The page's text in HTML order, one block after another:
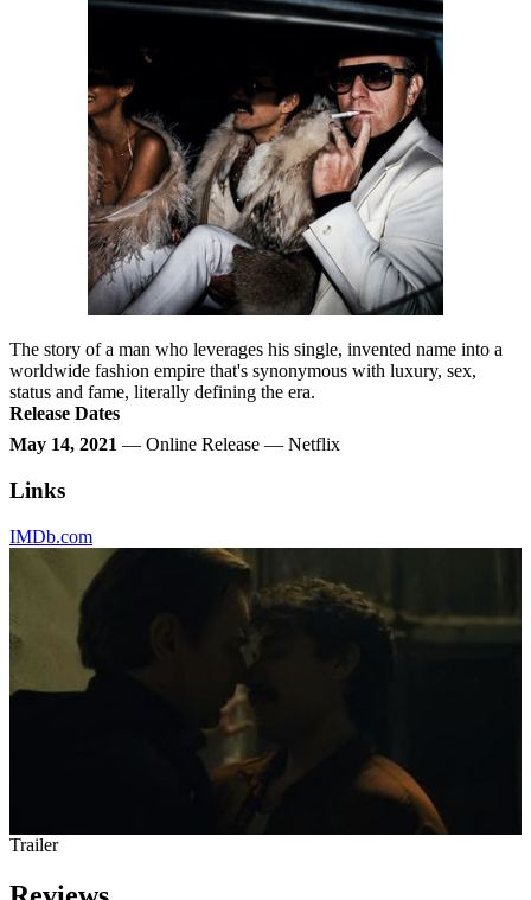
The story of a man who leverages his single, invented name into a
worldwide fashion empire that's synonymous with luxury, sex,
status and fame, literally defining the era.
Release Dates
May 14, 2021 — Online Release — Netflix
Links
IMDb.com
Trailer